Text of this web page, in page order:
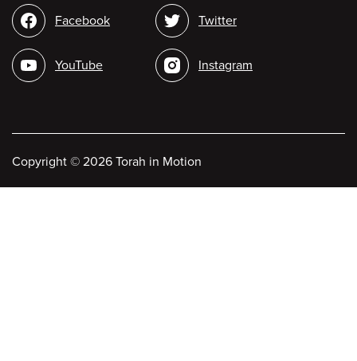
Social
media
Facebook
YouTube
Twitter
Instagram
Copyright © 2026 Torah in Motion